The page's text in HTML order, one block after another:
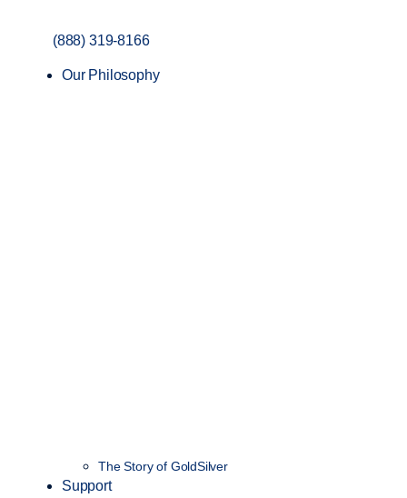
(888) 319-8166
Our Philosophy
The Story of GoldSilver
Support